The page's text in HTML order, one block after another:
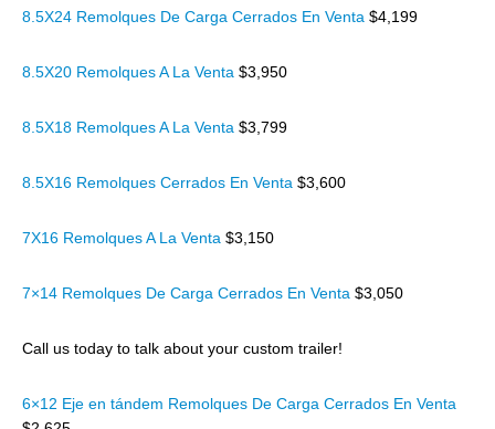
8.5X24 Remolques De Carga Cerrados En Venta $4,199
8.5X20 Remolques A La Venta $3,950
8.5X18 Remolques A La Venta $3,799
8.5X16 Remolques Cerrados En Venta $3,600
7X16 Remolques A La Venta $3,150
7×14 Remolques De Carga Cerrados En Venta $3,050
Call us today to talk about your custom trailer!
6×12 Eje en tándem Remolques De Carga Cerrados En Venta